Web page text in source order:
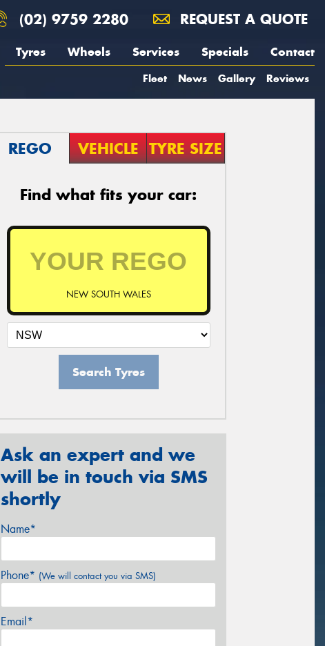
(02) 9759 2280 REQUEST A QUOTE
Tyres Wheels Services Specials Contact
Fleet News Gallery Reviews
REGO VEHICLE TYRE SIZE
Find what fits your car:
NEW SOUTH WALES
Search Tyres
Ask an expert and we
will be in touch via SMS
shortly
Name*
Phone* (We will contact you via SMS)
Email*